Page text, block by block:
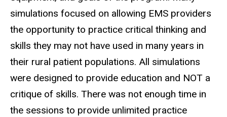
simulations focused on allowing EMS providers
the opportunity to practice critical thinking and
skills they may not have used in many years in
their rural patient populations. All simulations
were designed to provide education and NOT a
critique of skills. There was not enough time in
the sessions to provide unlimited practice